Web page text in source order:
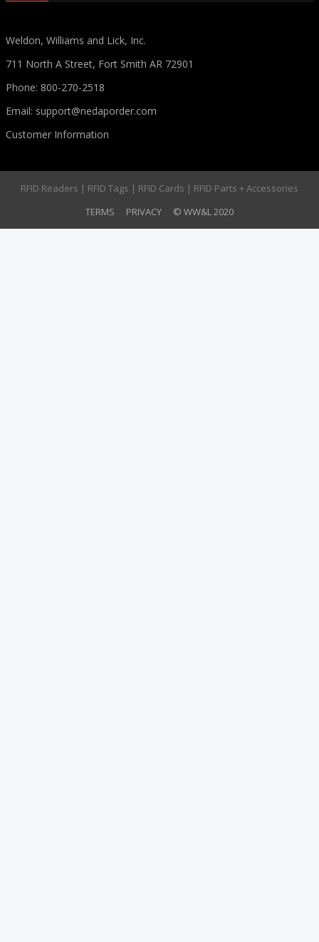
Weldon, Williams and Lick, Inc.
711 North A Street, Fort Smith AR 72901
Phone: 800-270-2518
Email: support@nedaporder.com
Customer Information
RFID Readers | RFID Tags | RFID Cards | RFID Parts + Accessories
TERMS
PRIVACY © WW&L 2020